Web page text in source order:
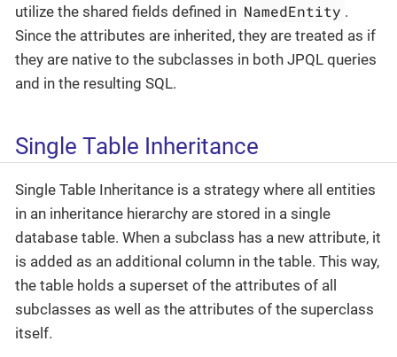
utilize the shared fields defined in NamedEntity .
Since the attributes are inherited, they are treated as if
they are native to the subclasses in both JPQL queries
and in the resulting SQL.
Single Table Inheritance
Single Table Inheritance is a strategy where all entities
in an inheritance hierarchy are stored in a single
database table. When a subclass has a new attribute, it
is added as an additional column in the table. This way,
the table holds a superset of the attributes of all
subclasses as well as the attributes of the superclass
itself.